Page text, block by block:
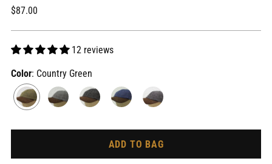
Regular
$87.00
12 reviews
Color: Country Green
ADD TO BAG